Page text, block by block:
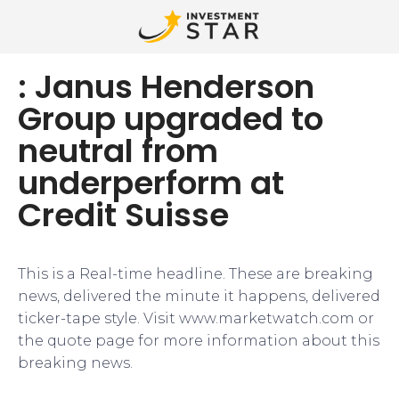
: Janus Henderson
Group upgraded to
neutral from
underperform at
Credit Suisse
This is a Real-time headline. These are breaking
news, delivered the minute it happens, delivered
ticker-tape style. Visit www.marketwatch.com or
the quote page for more information about this
breaking news.